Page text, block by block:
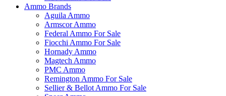
Ammo Brands
Aguila Ammo
Armscor Ammo
Federal Ammo For Sale
Fiocchi Ammo For Sale
Hornady Ammo
Magtech Ammo
PMC Ammo
Remington Ammo For Sale
Sellier & Bellot Ammo For Sale